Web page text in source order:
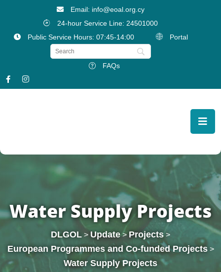
Email: info@eoal.org.cy
24-hour Service Line: 24501000
Public Service Hours: 07:45-14:00
Portal
FAQs
Water Supply Projects
DLGOL > Update> Projects>
European Programmes and Co-funded Projects>
Water Supply Projects